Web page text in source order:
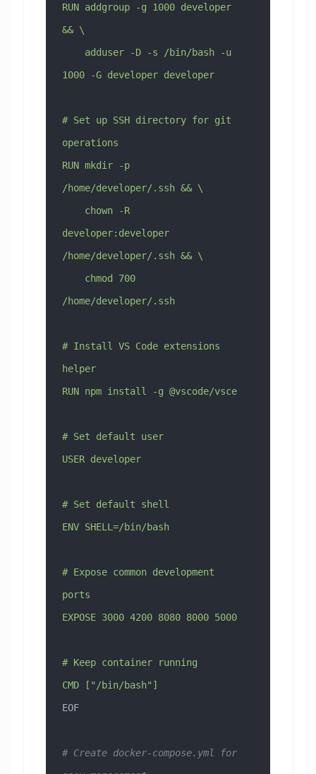
RUN addgroup -g 1000 developer
&& \
1000 -G developer developer
# Set up SSH directory for git
operations
RUN mkdir -p
/home/developer/.ssh && \
developer:developer
/home/developer/.ssh && \
/home/developer/.ssh
# Install VS Code extensions
helper
RUN npm install -g @vscode/vsce
# Set default user
USER developer
# Set default shell
ENV SHELL=/bin/bash
# Expose common development
ports
EXPOSE 3000 4200 8080 8000 5000
# Keep container running
CMD ["/bin/bash"]
EOF
# Create docker-compose.yml for